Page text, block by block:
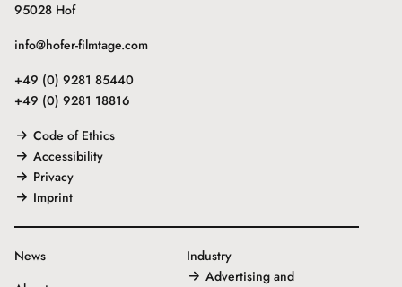
95028 Hof
info@hofer-filmtage.com
+49 (0) 9281 85440
+49 (0) 9281 18816
Code of Ethics
Accessibility
Privacy
Imprint
News
Industry
Advertising and